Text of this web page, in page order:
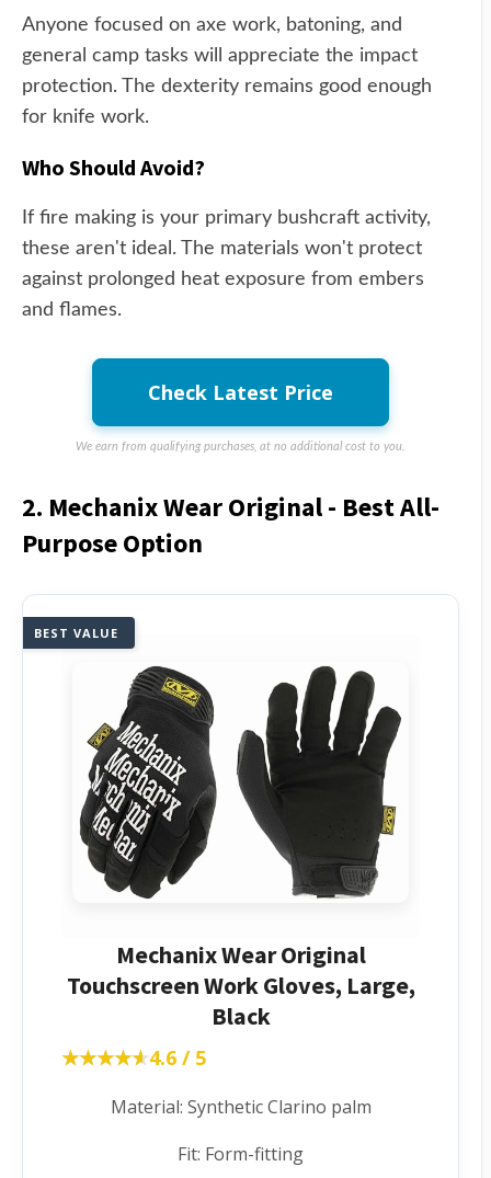
Anyone focused on axe work, batoning, and
general camp tasks will appreciate the impact
protection. The dexterity remains good enough
for knife work.
Who Should Avoid?
If fire making is your primary bushcraft activity,
these aren't ideal. The materials won't protect
against prolonged heat exposure from embers
and flames.
Check Latest Price
We earn from qualifying purchases, at no additional cost to you.
2. Mechanix Wear Original - Best All-
Purpose Option
BEST VALUE
Mechanix Wear Original
Touchscreen Work Gloves, Large,
Black
★★★★★
★★★★★4.6 / 5
Material: Synthetic Clarino palm
Fit: Form-fitting